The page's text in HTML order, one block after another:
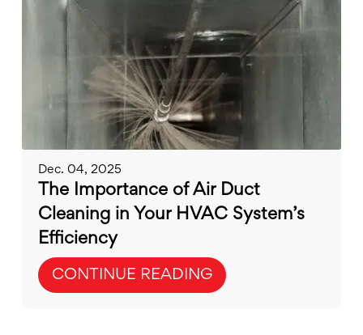
Dec. 04, 2025
The Importance of Air Duct
Cleaning in Your HVAC System’s
Efficiency
CONTINUE READING